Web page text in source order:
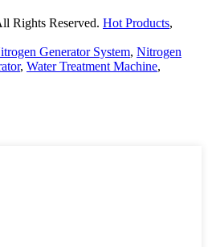
Rights Reserved. Hot Products,
Generator System, Nitrogen
, Water Treatment Machine,